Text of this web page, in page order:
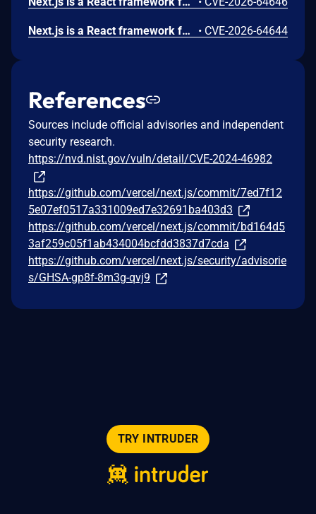
Next.js is a React framework for building full-stack web applications. In versions 15.5.0 through 15.5.20 and 16.0.0 through 16.2.10, when self-hosting Next.js with the default image loader, the Image Optimization API can optimize remotely hosted images if configured (not enabled by default). If those images contain malicious content, they can cause CPU exhaustion in /_next/image endpoints.Only config.images.remotePatterns is affected, and just the patterns in that array, whereas config.images.unoptimized: true, config.images.loader: 'custom', and Vercel are not impacted. This issue has been fixed in versions 15.5.21 and 16.2.11. • CVE-2026-64644
References
Sources include official advisories and independent
security research.
https://nvd.nist.gov/vuln/detail/CVE-2024-46982
https://github.com/vercel/next.js/commit/7ed7f12
5e07ef0517a331009ed7e32691ba403d3
https://github.com/vercel/next.js/commit/bd164d5
3af259c05f1ab434004bcfdd3837d7cda
https://github.com/vercel/next.js/security/advisorie
s/GHSA-gp8f-8m3g-qvj9
TRY INTRUDER